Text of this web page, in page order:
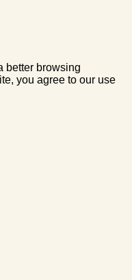
better browsing
you agree to our use